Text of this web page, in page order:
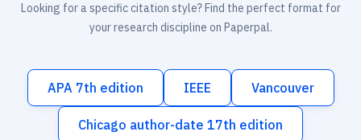
Looking for a specific citation style? Find the perfect format for
your research discipline on Paperpal.
APA 7th edition IEEE Vancouver
Chicago author-date 17th edition